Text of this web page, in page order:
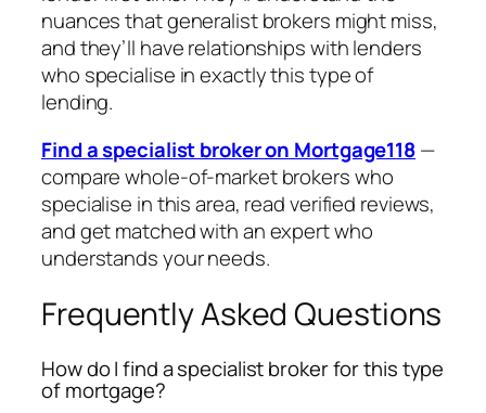
nuances that generalist brokers might miss,
and they’ll have relationships with lenders
who specialise in exactly this type of
lending.
Find a specialist broker on Mortgage118—
compare whole-of-market brokers who
specialise in this area, read verified reviews,
and get matched with an expert who
understands your needs.
Frequently Asked Questions
How do I find a specialist broker for this type
of mortgage?